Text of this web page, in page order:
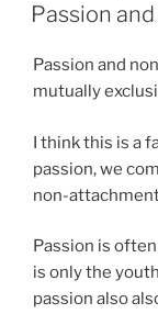
ON
Passion
Passion and
mutually
I think this is a
passion, we
non-
Passion is
is only the
passion also